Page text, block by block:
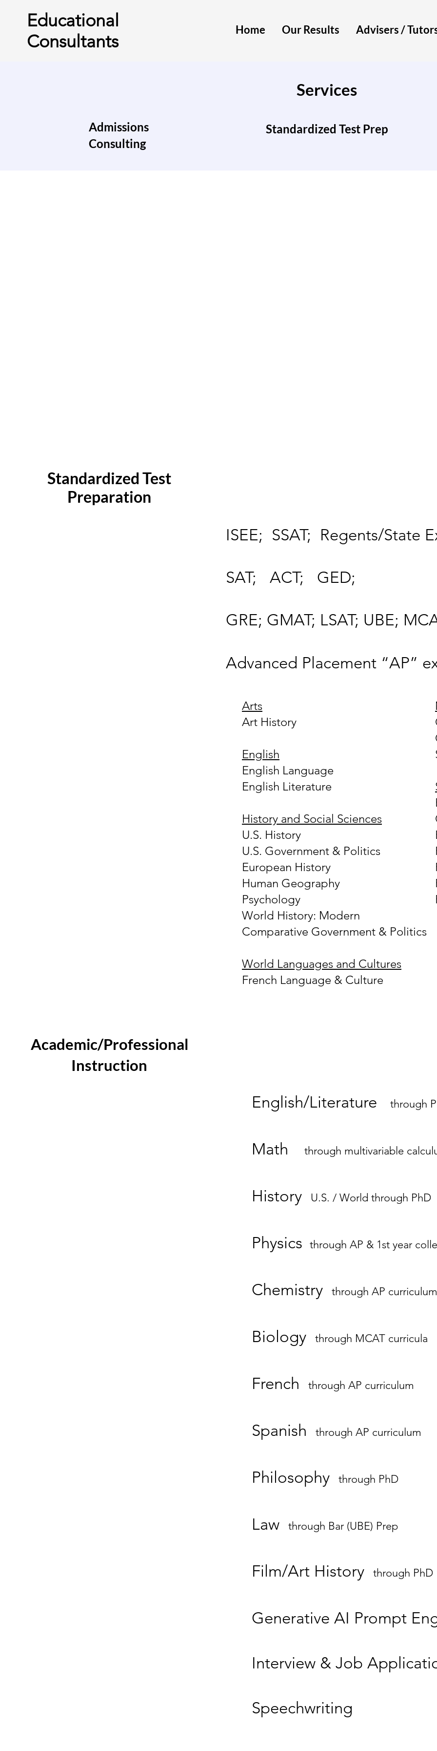
Educational
Consultants
Home Our Results Advisers /
Services
Admissions
Consulting
Standardized Test Prep
Standardized Test
Preparation
ISEE; SSAT; Regents/State
SAT; ACT; GED;
GRE; GMAT; LSAT; UBE;
Advanced Placement “AP”
Arts
Art History
English
English Language
English Literature
History and Social Sciences
U.S. History
U.S. Government & Politics
European History
Human Geography
Psychology
World History: Modern
Comparative Government & Politics
World Languages and Cultures
French Language & Culture
Academic/Professional
Instruction
English/Literature
through
Math through multivariable
History U.S. / World through PhD
Physics through AP & 1st year
Chemistrythrough AP curriculum
Biologythrough MCAT curricula
Frenchthrough AP curriculum
Spanishthrough AP curriculum
Philosophythrough PhD
Lawthrough Bar (UBE) Prep
Film/Art Historythrough PhD
Generative AI Prompt
Interview & Job
Speechwriting